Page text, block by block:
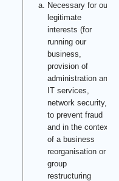
Necessary for our
legitimate
interests (for
running our
business,
provision of
administration and
IT services,
network security,
to prevent fraud
and in the context
of a business
reorganisation or
group
restructuring